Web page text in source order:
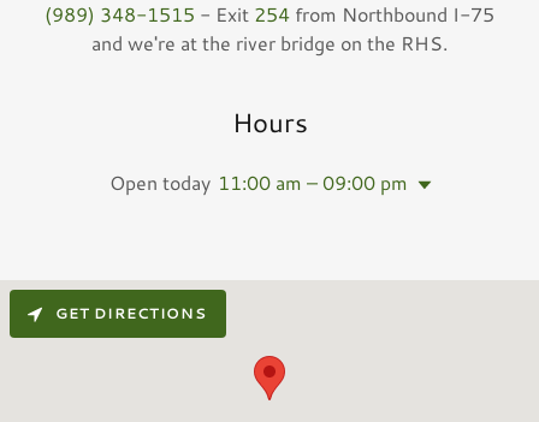
(989) 348-1515 - Exit 254 from Northbound I-75
and we're at the river bridge on the RHS.
Hours
Open today 11:00 am – 09:00 pm
GET DIRECTIONS